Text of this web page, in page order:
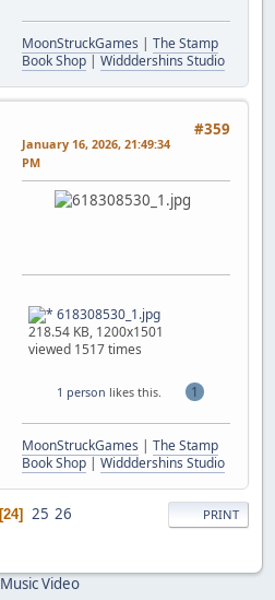
MoonStruckGames |The Stamp
Book Shop |Widddershins Studio
#359
January 16, 2026, 21:49:34
PM
618308530_1.jpg
218.54 KB, 1200x1501
viewed 1517 times
1 person likes this. 1
MoonStruckGames |The Stamp
Book Shop |Widddershins Studio
PRINT
24 25 26
MusicVideo